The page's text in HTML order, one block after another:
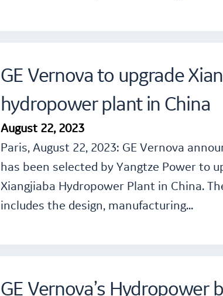
GE Vernova to upgrade
hydropower plant in China
August 22, 2023
Paris, August 22, 2023: GE Vernova
has been selected by Yangtze Power to
Xiangjiaba Hydropower Plant in China.
includes the design, manufacturing…
GE Vernova’s Hydropower